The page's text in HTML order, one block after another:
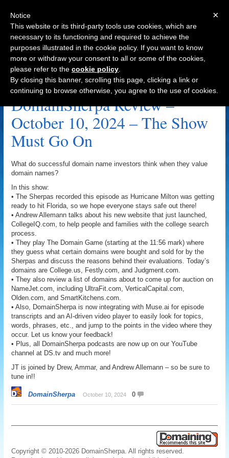
Navigation
SmartKitchens.com Archive
DomainSherpa Review –
October 10, 2024 – The Show
Must Go On
What do successful domain name investors think when they value
domain names?
In this show:
• The Sherpas recorded this episode as Hurricane Milton was getting
ready to hit Florida, so we hope everyone stays safe out there!
• Andrew Allemann talks about his new website that just launched,
CollegeIQ.com, to help people and families with the college search
process.
• They play The Domain Game (starting at the 11:56 mark) where
they guess what certain domains were bought and sold for by the
Sherpas and discuss the reasons behind their evaluations. Today’s
domains are College.us, Festly.com, and Judgment.com.
• They also review a list of domains about to come up for auction on
NameJet.com, including UltraFit.com, VerticalCapital.com,
Olden.com, and SmartKitchens.com.
• Also, DomainSherpa is now integrating with Muse.ai for episode
transcripts and an AI-driven video player to easily look for topics,
words, phrases, etc., and jump to the points in the video where they
occur. Let us know your feedback!
• Plus, all DomainSherpa podcasts are now up on our YouTube
channel at DS.tv and much more!
JT is joined by Drew, Ammar, and Andrew Allemann – so be sure to
tune in!!
DomainSherpa October 10, 2024 0
Copyright © 2010-2026 DomainSherpa. All rights reserved.
×
Notice
This website or its third-party tools use cookies, which are
necessary to its functioning and required to achieve the
purposes illustrated in the cookie policy. If you want to know
more or withdraw your consent to all or some of the cookies,
please refer to the cookie policy
By closing this banner, scrolling this page, clicking a link or
continuing to browse otherwise, you agree to the use of cookies.